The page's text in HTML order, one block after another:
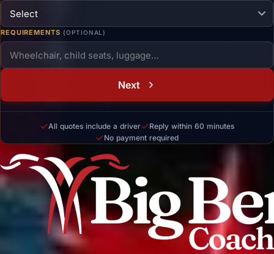
REQUIREMENTS (OPTIONAL)
Next
All quotes include a driver
Reply within 60 minutes
No payment required